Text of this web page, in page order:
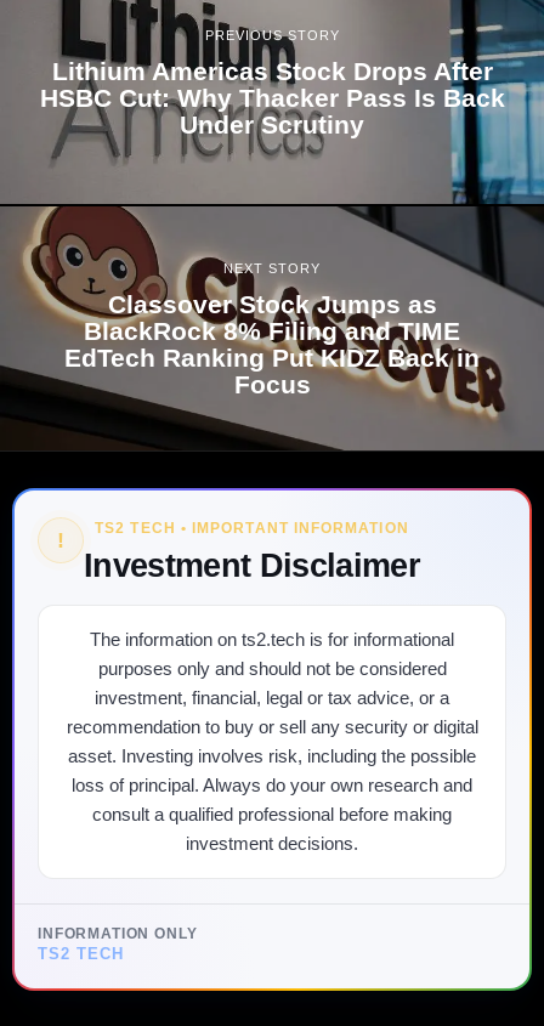
PREVIOUS STORY
Lithium Americas Stock Drops After
HSBC Cut: Why Thacker Pass Is Back
Under Scrutiny
NEXT STORY
Classover Stock Jumps as
BlackRock 8% Filing and TIME
EdTech Ranking Put KIDZ Back in
Focus
! TS2 TECH • IMPORTANT INFORMATION
Investment Disclaimer
The information on ts2.tech is for informational
purposes only and should not be considered
investment, financial, legal or tax advice, or a
recommendation to buy or sell any security or digital
asset. Investing involves risk, including the possible
loss of principal. Always do your own research and
consult a qualified professional before making
investment decisions.
INFORMATION ONLY
TS2 TECH